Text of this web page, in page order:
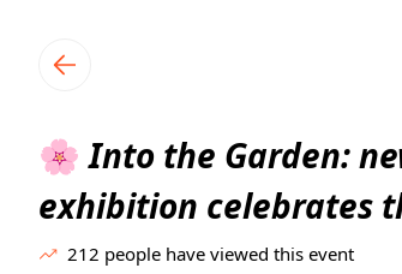
🌸 Into the Garden:
exhibition celebrates
212 people have viewed this event